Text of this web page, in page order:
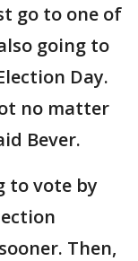
go to one of
going to
Day.
no matter
Bever.
to vote by
Then,